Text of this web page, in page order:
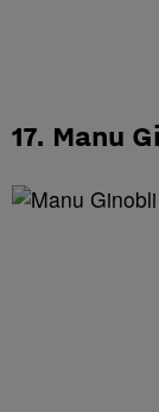
17. Manu